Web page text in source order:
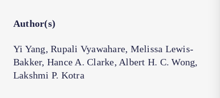
Author(s)
Yi Yang, Rupali Vyawahare, Melissa Lewis-
Bakker, Hance A. Clarke, Albert H. C. Wong,
Lakshmi P. Kotra